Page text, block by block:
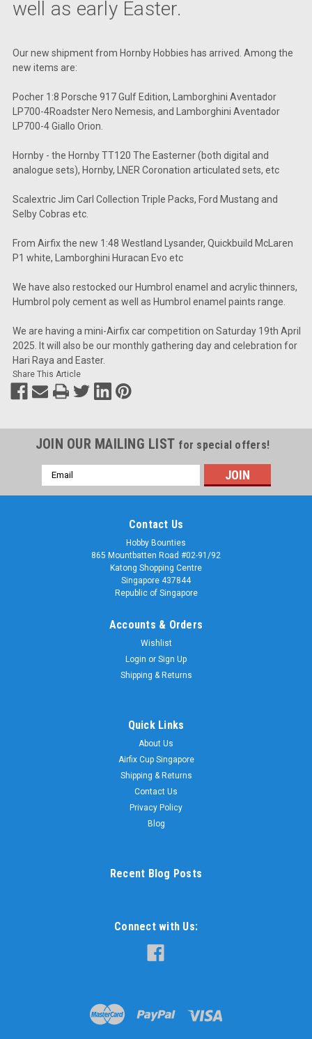
well as early Easter.
Our new shipment from Hornby Hobbies has arrived. Among the
new items are:
Pocher 1:8 Porsche 917 Gulf Edition, Lamborghini Aventador
LP700-4Roadster Nero Nemesis, and Lamborghini Aventador
LP700-4 Giallo Orion.
Hornby - the Hornby TT120 The Easterner (both digital and
analogue sets), Hornby, LNER Coronation articulated sets, etc
Scalextric Jim Carl Collection Triple Packs, Ford Mustang and
Selby Cobras etc.
From Airfix the new 1:48 Westland Lysander, Quickbuild McLaren
P1 white, Lamborghini Huracan Evo etc
We have also restocked our Humbrol enamel and acrylic thinners,
Humbrol poly cement as well as Humbrol enamel paints range.
We are having a mini-Airfix car competition on Saturday 19th April
2025. It will also be our monthly gathering day and celebration for
Hari Raya and Easter.
Share This Article
JOIN OUR MAILING LIST for special offers!
Email
Address
Contact Us
Hobby Bounties
865 Mountbatten Road #02-91/92
Katong Shopping Centre
Singapore 437844
Republic of Singapore
Accounts & Orders
Wishlist
Login or Sign Up
Shipping & Returns
Quick Links
About Us
Airfix Cup Singapore
Shipping & Returns
Contact Us
Privacy Policy
Blog
Recent Blog Posts
Connect with Us: